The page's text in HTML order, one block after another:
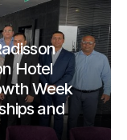
Hotel
Week
and